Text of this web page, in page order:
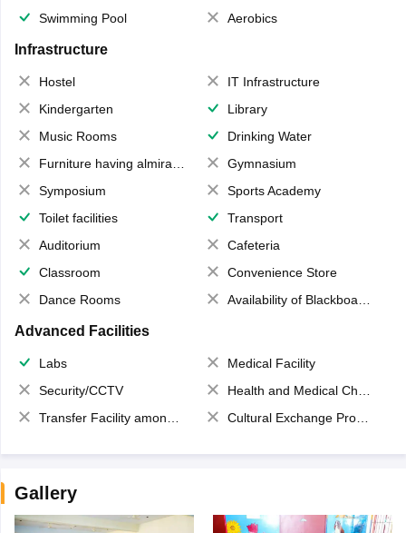
Swimming Pool
Aerobics
Infrastructure
Hostel
IT Infrastructure
Kindergarten
Library
Music Rooms
Drinking Water
Furniture having almirahs/ trunks/ boxes
Gymnasium
Symposium
Sports Academy
Toilet facilities
Transport
Auditorium
Cafeteria
Classroom
Convenience Store
Dance Rooms
Availability of Blackboards
Advanced Facilities
Labs
Medical Facility
Security/CCTV
Health and Medical Check up
Transfer Facility among school chain
Cultural Exchange Program
Gallery